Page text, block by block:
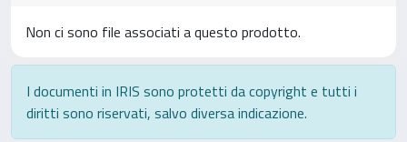
Non ci sono file associati a questo prodotto.
I documenti in IRIS sono protetti da copyright e tutti i
diritti sono riservati, salvo diversa indicazione.